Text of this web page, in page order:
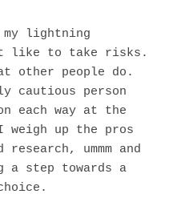
lightning
like to take risks.
other people do.
cautious person
each way at the
up the pros
ummm and
a step towards a